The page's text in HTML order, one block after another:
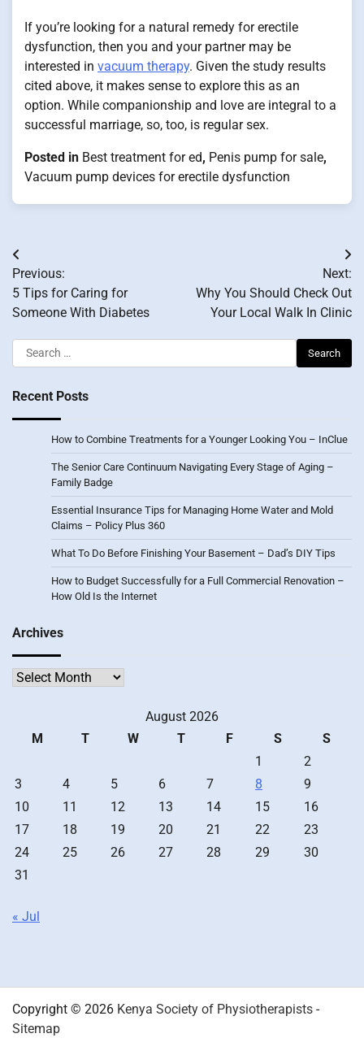
If you’re looking for a natural remedy for erectile
dysfunction, then you and your partner may be
interested in vacuum therapy. Given the study results
cited above, it makes sense to explore this as an
option. While companionship and love are integral to a
successful marriage, so, too, is regular sex.
Posted in Best treatment for ed, Penis pump for sale,
Vacuum pump devices for erectile dysfunction
Post
navigation
Previous:
5 Tips for Caring for
Someone With Diabetes
Next:
Why You Should Check Out
Your Local Walk In Clinic
Search
for:
Recent Posts
How to Combine Treatments for a Younger Looking You – InClue
The Senior Care Continuum Navigating Every Stage of Aging –
Family Badge
Essential Insurance Tips for Managing Home Water and Mold
Claims – Policy Plus 360
What To Do Before Finishing Your Basement – Dad’s DIY Tips
How to Budget Successfully for a Full Commercial Renovation –
How Old Is the Internet
Archives
Archives
August 2026
M
T W T F S
S
1
2
3
4 5 6 7 8
9
10
11 12 13 14 15
16
17
18 19 20 21 22
23
24
25 26 27 28 29
30
31
« Jul
Copyright © 2026 Kenya Society of Physiotherapists -
Sitemap